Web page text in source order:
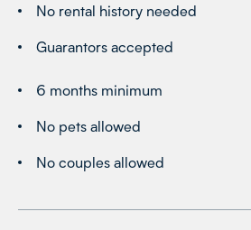
No rental history needed
Guarantors accepted
6 months minimum
No pets allowed
No couples allowed